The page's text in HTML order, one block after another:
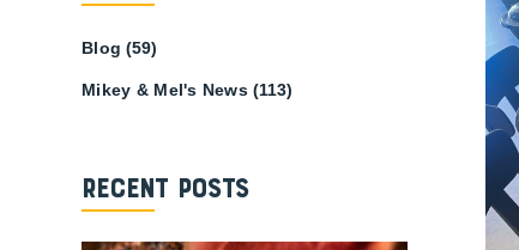
Blog (59)
Mikey & Mel's News (113)
Recent Posts